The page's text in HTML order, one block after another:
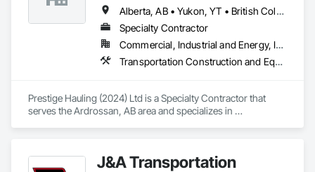
Alberta, AB • Yukon, YT • British Columbia • Manitoba • Northwest Territories • Ontario • Saskatchewan
Specialty Contractor
Commercial, Industrial and Energy, Infrastructure, Residential
Transportation Construction and Equipment, Transportation Equipment
Prestige Hauling (2024) Ltd is a Specialty Contractor that
serves the Ardrossan, AB area and specializes in
J&A Transportation